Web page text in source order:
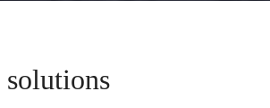
solutions